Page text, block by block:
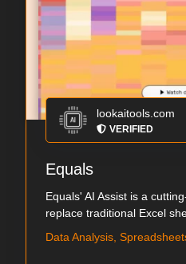
lookaitools.com
VERIFIED
Equals
Equals' AI Assist is a
replace traditional Excel
Data Analysis,